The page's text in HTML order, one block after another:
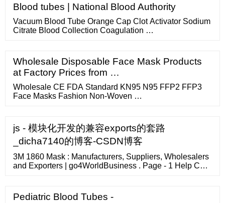
￡14.99 Incl. VAT: ￡17.99 Image not specified ONLY 6
LEFT! Elite Bags Cure And Go Medium Capacity First
Aid Kit ￡8.99 Incl. VAT: ￡10.79
Blood tubes | National Blood Authority
Vacuum Blood Tube Orange Cap Clot Activator Sodium
Citrate Blood Collection Coagulation …
Wholesale Disposable Face Mask Products
at Factory Prices from …
Wholesale CE FDA Standard KN95 N95 FFP2 FFP3
Face Masks Fashion Non-Woven …
js - 模块化开发的兼容exports的套路
_dicha7140的博客-CSDN博客
3M 1860 Mask : Manufacturers, Suppliers, Wholesalers
and Exporters | go4WorldBusiness . Page - 1 Help Call
Pediatric Blood Tubes -